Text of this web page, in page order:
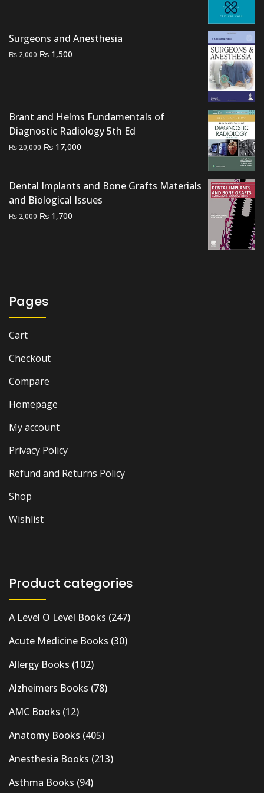
Surgeons and Anesthesia
₨ 2,000 Original
₨ 1,500
Brant and Helms Fundamentals of
Diagnostic Radiology 5th Ed
₨ 20,000 Original
₨ 20,000.
₨ 17,000
₨ 17,000.
Dental Implants and Bone Grafts Materials
and Biological Issues
₨ 2,000 Original
₨ 1,700
Pages
Cart
Checkout
Compare
Homepage
My account
Privacy Policy
Refund and Returns Policy
Shop
Wishlist
Product categories
A Level O Level Books (247)
Acute Medicine Books (30)
Allergy Books (102)
Alzheimers Books (78)
AMC Books (12)
Anatomy Books (405)
Anesthesia Books (213)
Asthma Books (94)